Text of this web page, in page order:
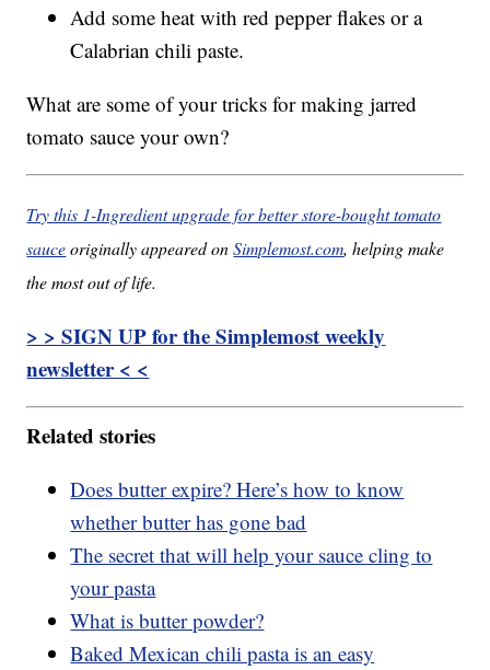
Add some heat with red pepper flakes or a
Calabrian chili paste.
What are some of your tricks for making jarred
tomato sauce your own?
Try this 1-Ingredient upgrade for better store-bought tomato
sauceoriginally appeared onSimplemost.com, helping make
the most out of life.
> > SIGN UP for the Simplemost weekly
newsletter < <
Related stories
Does butter expire? Here’s how to know
whether butter has gone bad
The secret that will help your sauce cling to
your pasta
What is butter powder?
Baked Mexican chili pasta is an easy